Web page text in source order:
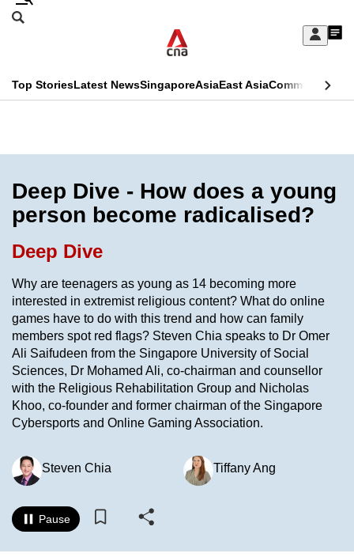
Skip
Sign
My
menu
Search
CNAR
Menu
Top StoriesLatest NewsSingaporeAsiaEast AsiaCommentary
Secondary
Menu
Deep Dive - How does a young
person become radicalised?
Deep Dive
Why are teenagers as young as 14 becoming more
interested in extremist religious content? What do online
games have to do with this trend and how can family
members spot red flags? Steven Chia speaks to Dr Omer
Ali Saifudeen from the Singapore University of Social
Sciences, Dr Mohamed Ali, co-chairman and counsellor
with the Religious Rehabilitation Group and Nicholas
Khoo, co-founder and former chairman of the Singapore
Cybersports and Online Gaming Association.
Steven Chia Tiffany Ang
Pause
This
longer
supported
know
it's
a
hassle
to
switch
browsers
but
want
experience
with
CNA